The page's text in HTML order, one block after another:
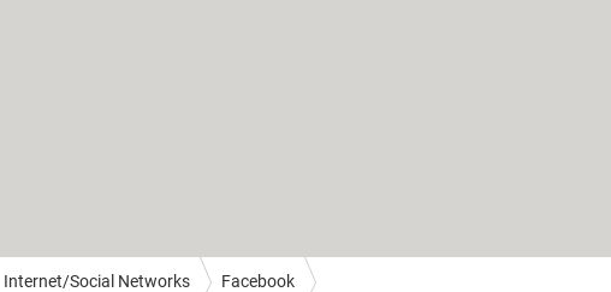
Internet/Social Networks Facebook